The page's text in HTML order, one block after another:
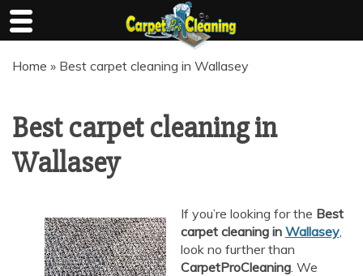
Home » Best carpet cleaning in Wallasey
Best carpet cleaning in
Wallasey
If you’re looking for the Best
carpet cleaning in Wallasey,
look no further than
CarpetProCleaning. We